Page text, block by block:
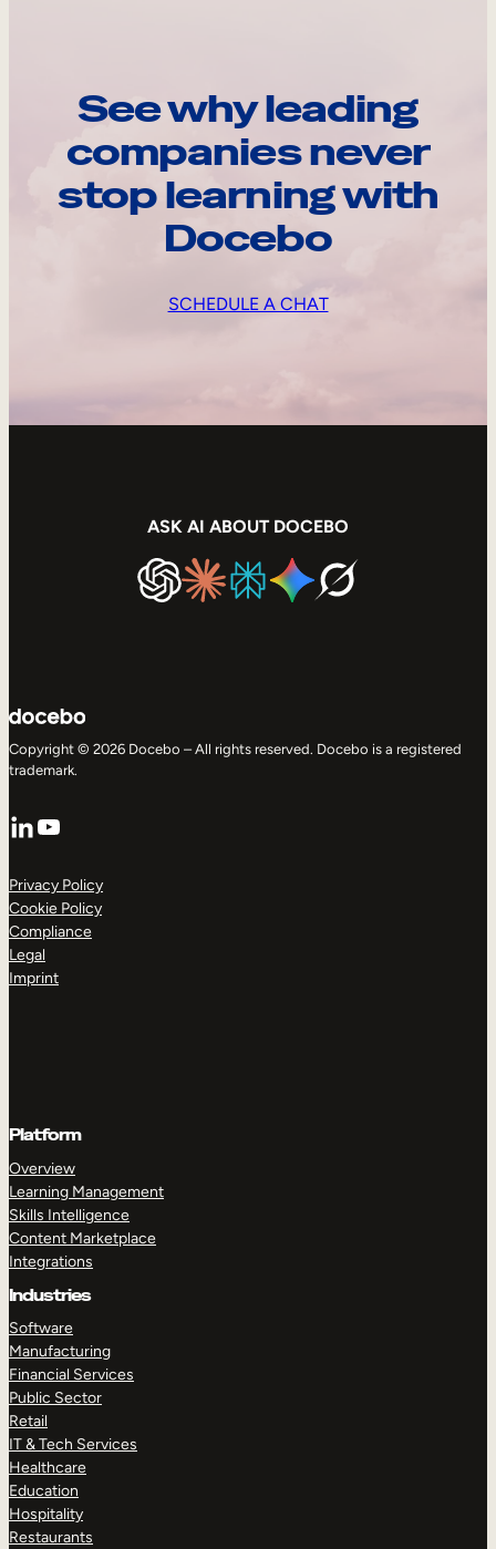
See why leading
companies never
stop learning with
Docebo
SCHEDULE A CHAT
ASK AI ABOUT DOCEBO
Copyright © 2026 Docebo – All rights reserved. Docebo is a registered
trademark.
LinkedIn
YouTube
Privacy Policy
Cookie Policy
Compliance
Legal
Imprint
Platform
Overview
Learning Management
Skills Intelligence
Content Marketplace
Integrations
Industries
Software
Manufacturing
Financial Services
Public Sector
Retail
IT & Tech Services
Healthcare
Education
Hospitality
Restaurants